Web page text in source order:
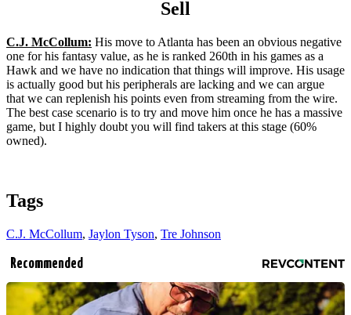
Sell
C.J. McCollum: His move to Atlanta has been an obvious negative
one for his fantasy value, as he is ranked 260th in his games as a
Hawk and we have no indication that things will improve. His usage
is actually good but his peripherals are lacking and we can argue
that we can replenish his points even from streaming from the wire.
The best case scenario is to try and move him once he has a massive
game, but I highly doubt you will find takers at this stage (60%
owned).
Tags
C.J. McCollum, Jaylon Tyson, Tre Johnson
Recommended